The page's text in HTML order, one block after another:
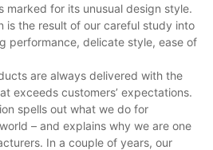
marked for its unusual design style.
is the result of our careful study into
performance, delicate style, ease of
are always delivered with the
exceeds customers’ expectations.
spells out what we do for
– and explains why we are one
In a couple of years, our